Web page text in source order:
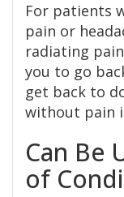
For patients
pain or
radiating
you to go
get back to
without pain
Can Be
of